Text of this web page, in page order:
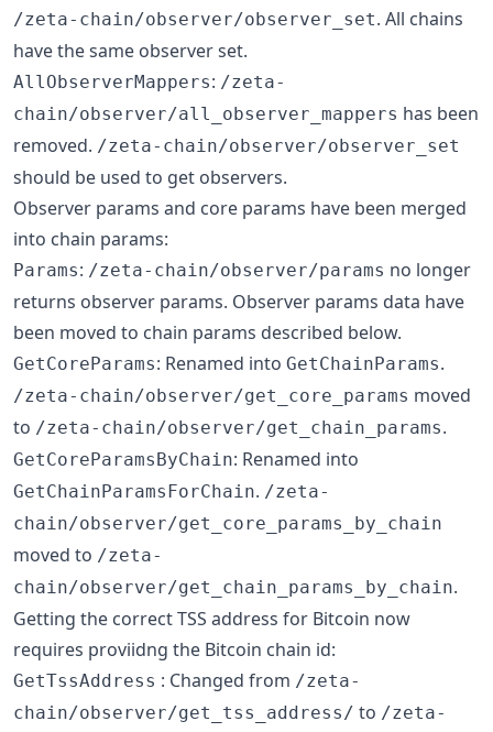
/zeta-chain/observer/observer_set. All chains
have the same observer set.
AllObserverMappers: /zeta-
chain/observer/all_observer_mappers has been
removed. /zeta-chain/observer/observer_set
should be used to get observers.
Observer params and core params have been merged
into chain params:
Params: /zeta-chain/observer/params no longer
returns observer params. Observer params data have
been moved to chain params described below.
GetCoreParams: Renamed into GetChainParams.
/zeta-chain/observer/get_core_params moved
to /zeta-chain/observer/get_chain_params.
GetCoreParamsByChain: Renamed into
GetChainParamsForChain. /zeta-
chain/observer/get_core_params_by_chain
moved to /zeta-
chain/observer/get_chain_params_by_chain.
Getting the correct TSS address for Bitcoin now
requires proviidng the Bitcoin chain id:
GetTssAddress : Changed from /zeta-
chain/observer/get_tss_address/ to /zeta-